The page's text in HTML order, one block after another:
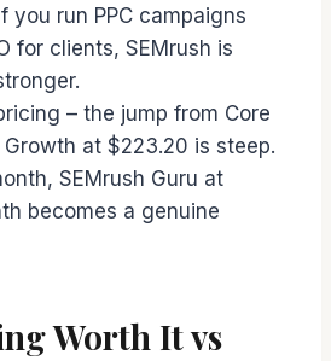
you run PPC campaigns
for clients, SEMrush is
– the jump from Core
at $223.20 is steep.
SEMrush Guru at
becomes a genuine
Worth It vs